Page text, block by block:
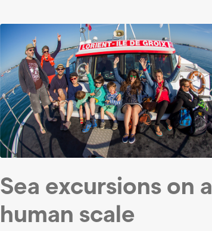
Sea excursions on a
human scale